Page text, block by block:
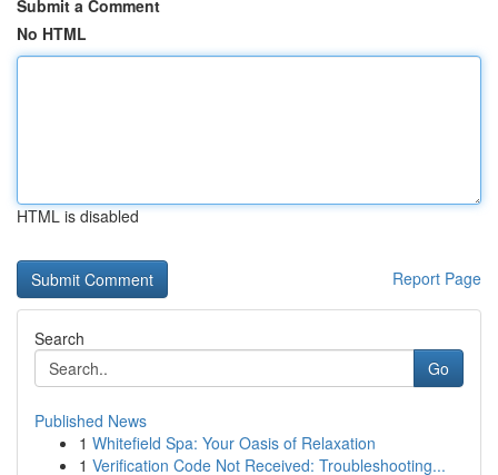
Submit a Comment
No HTML
HTML is disabled
Report Page
Search
Go
Published News
1 Whitefield Spa: Your Oasis of Relaxation
1 Verification Code Not Received: Troubleshooting...